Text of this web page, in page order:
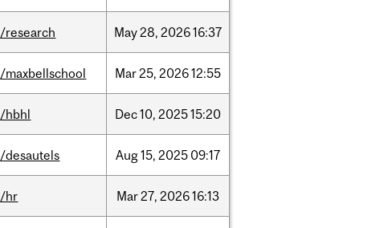
/research May28, 202616:37
/maxbellschool Mar25, 202612:55
/hbhl Dec10, 202515:20
/desautels Aug15, 2025 09:17
/hr Mar27, 202616:13